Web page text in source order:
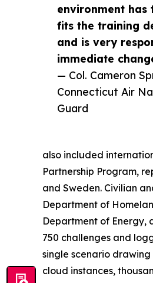
environment
fits the training
and is very
immediate
— Col. Cameron
Connecticut Air
Guard
also included
Partnership Program,
and Sweden. Civilian
Department of
Department of Energy,
750 challenges and
single scenario
cloud instances,